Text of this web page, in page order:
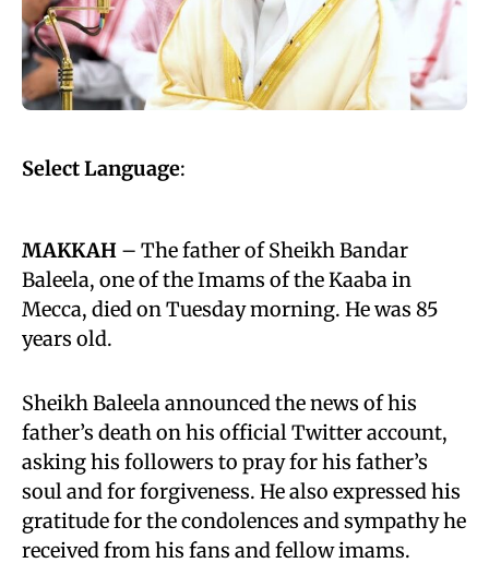
Select Language:
MAKKAH – The father of Sheikh Bandar
Baleela, one of the Imams of the Kaaba in
Mecca, died on Tuesday morning. He was 85
years old.
Sheikh Baleela announced the news of his
father’s death on his official Twitter account,
asking his followers to pray for his father’s
soul and for forgiveness. He also expressed his
gratitude for the condolences and sympathy he
received from his fans and fellow imams.